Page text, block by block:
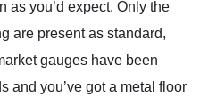
as you’d expect. Only the
are present as standard,
gauges have been
and you’ve got a metal floor